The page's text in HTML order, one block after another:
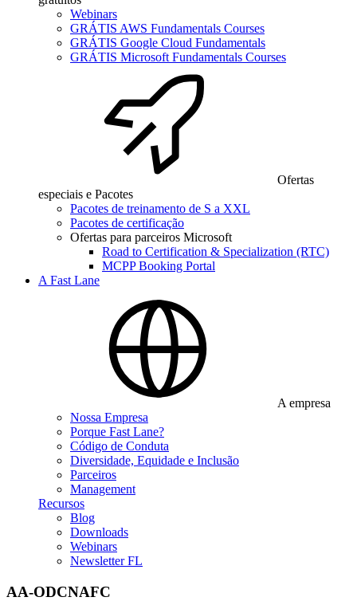
Webinars
GRÁTIS AWS Fundamentals Courses
GRÁTIS Google Cloud Fundamentals
GRÁTIS Microsoft Fundamentals Courses
Ofertas
especiais e Pacotes
Pacotes de treinamento de S a XXL
Pacotes de certificação
Ofertas para parceiros Microsoft
Road to Certification & Specialization (RTC)
MCPP Booking Portal
A Fast Lane
A empresa
Nossa Empresa
Porque Fast Lane?
Código de Conduta
Diversidade, Equidade e Inclusão
Parceiros
Management
Recursos
Blog
Downloads
Webinars
Newsletter FL
AA-ODCNAFC